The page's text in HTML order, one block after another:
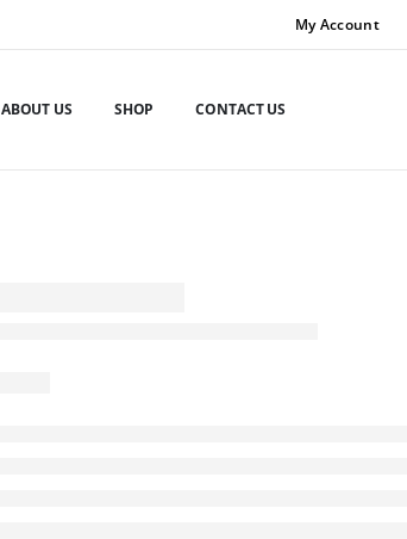
My Account
ABOUT US SHOP CONTACT US